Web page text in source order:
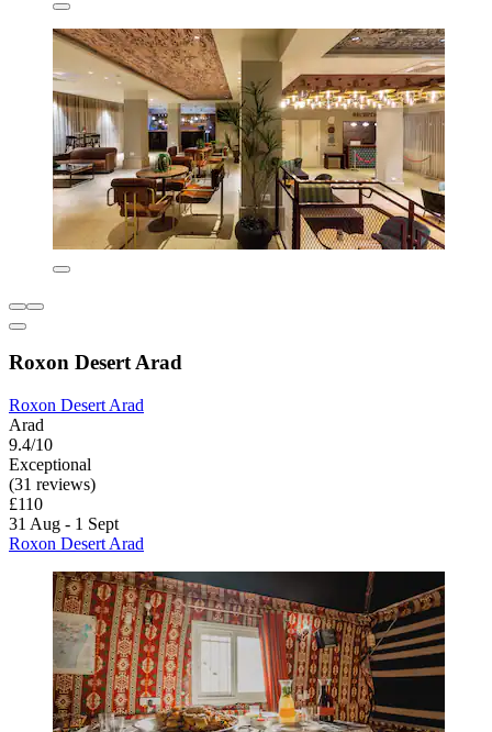
Roxon Desert Arad
Roxon Desert Arad
Arad
9.4/10
Exceptional
(31 reviews)
£110
31 Aug - 1 Sept
Roxon Desert Arad